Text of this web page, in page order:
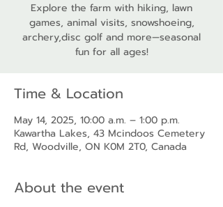
Explore the farm with hiking, lawn
games, animal visits, snowshoeing,
archery,disc golf and more—seasonal
fun for all ages!
Time & Location
May 14, 2025, 10:00 a.m. – 1:00 p.m.
Kawartha Lakes, 43 Mcindoos Cemetery
Rd, Woodville, ON K0M 2T0, Canada
About the event